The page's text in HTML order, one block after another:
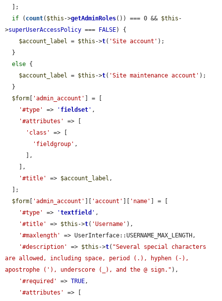
if ( count( $this ->getAdminRoles()) === 0 && $this -
>superUserAccessPolicy === FALSE) {
$account_label = $this ->t( 'Site account' );
else {
$account_label = $this ->t( 'Site maintenance account' );
$form
'admin_account'
] = [
'#type'
=> ' fieldset ' ,
'#attributes'
=> [
'class'
=> [
'fieldgroup' ,
'#title'
=> $account_label ,
$form
'admin_account' 'account' 'name'
] = [
'#type'
=> 'textfield ' ,
'#title'
=> $this ->t( 'Username' ),
'#maxlength'
=> UserInterface::USERNAME_MAX_LENGTH,
'#description'
=> $this ->t( "Several special characters
are allowed, including space, period (.), hyphen (-),
apostrophe ('), underscore (_), and the @ sign." ),
'#required'
=> TRUE,
'#attributes'
=> [